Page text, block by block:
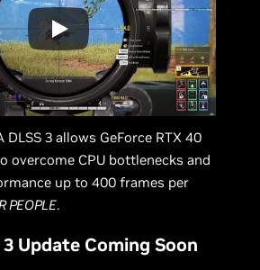
DLSS 3 allows GeForce RTX 40
overcome CPU bottlenecks and
up to 400 frames per
PEOPLE.
3 Update Coming Soon